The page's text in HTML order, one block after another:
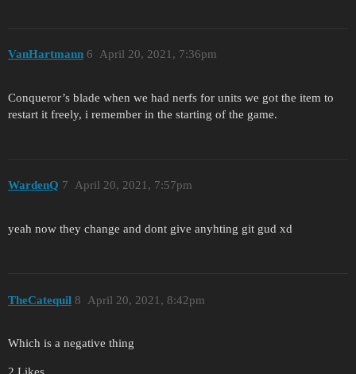
VanHartmann April 20, 2021, 7:36pm
6
Conqueror’s blade when we had nerfs for units we got the item to
restart it freely, i remember in the starting of the game.
WardenQ April 20, 2021, 7:57pm
7
yeah now they change and dont give anyhting git gud xd
TheCatequil April 20, 2021, 8:42pm
8
Which is a negative thing